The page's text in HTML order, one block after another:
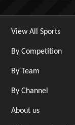
View All Sports
By Competition
By Team
By Channel
About us